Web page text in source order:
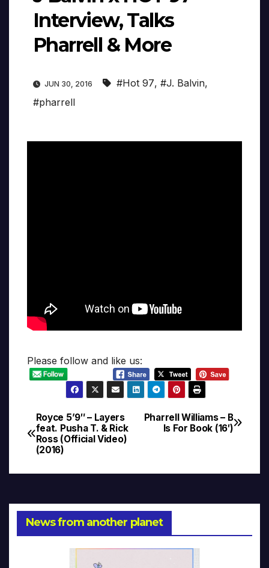
Interview, Talks
Pharrell & More
JUN 30, 2016 #Hot 97, #J. Balvin,
#pharrell
Please follow and like us:
Post
navigation
Pharrell Williams – B
Is For Book (16′)
Royce 5’9″ – Layers
feat. Pusha T. & Rick
Ross (Official Video)
(2016)
News from another planet